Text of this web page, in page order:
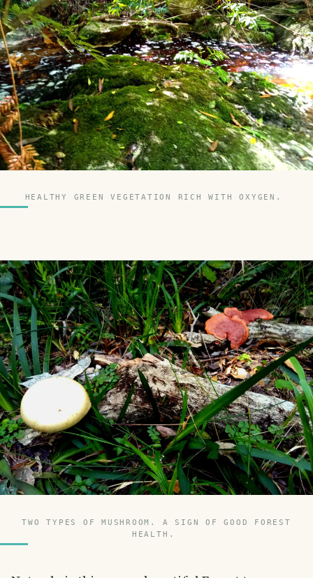
HEALTHY GREEN VEGETATION RICH WITH OXYGEN.
TWO TYPES OF MUSHROOM. A SIGN OF GOOD FOREST
HEALTH.